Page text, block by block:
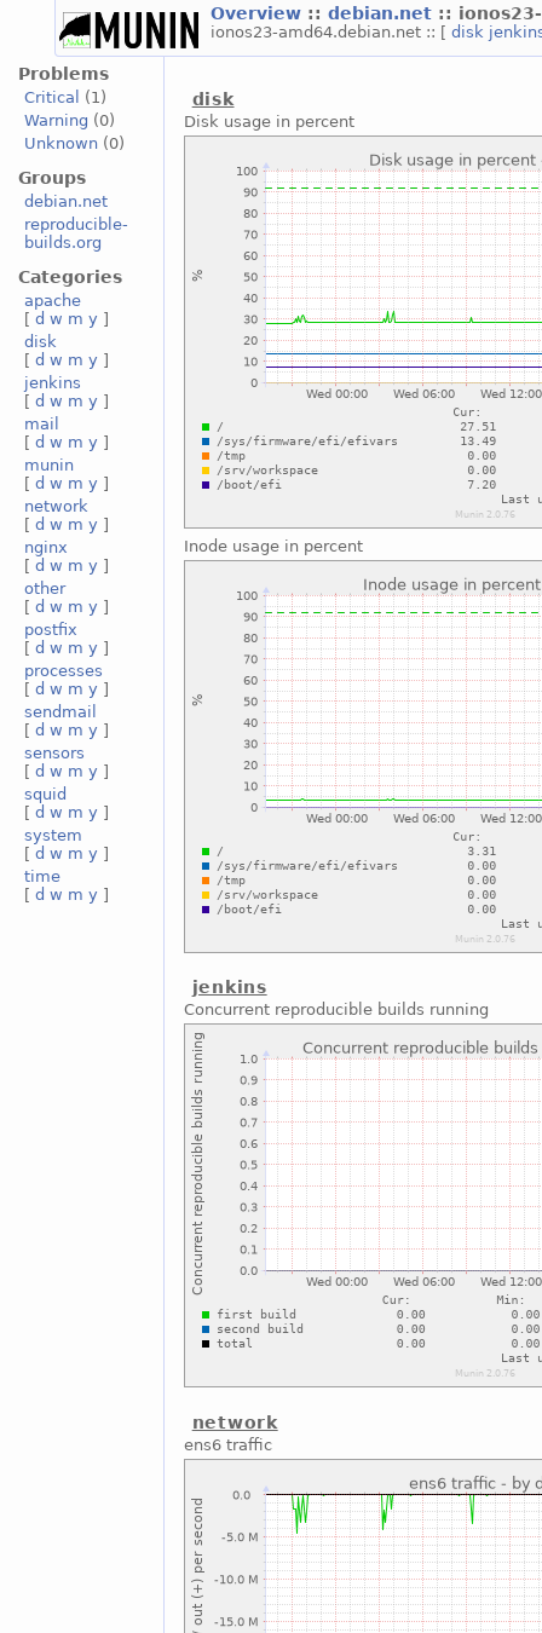
Overview :: debian.net ::
ionos23-amd64.debian.net :: [ disk
Problems
Critical
(1)
Warning (0)
Unknown(0)
Groups
debian.net
reproducible-
builds.org
Categories
apache
[ d w m y ]
disk
[ d w m y ]
jenkins
[ d w m y ]
mail
[ d w m y ]
munin
[ d w m y ]
network
[ d w m y ]
nginx
[ d w m y ]
other
[ d w m y ]
postfix
[ d w m y ]
processes
[ d w m y ]
sendmail
[ d w m y ]
sensors
[ d w m y ]
squid
[ d w m y ]
system
[ d w m y ]
time
[ d w m y ]
disk
Disk usage in percent
Inode usage in percent
jenkins
Concurrent reproducible builds running
network
ens6 traffic